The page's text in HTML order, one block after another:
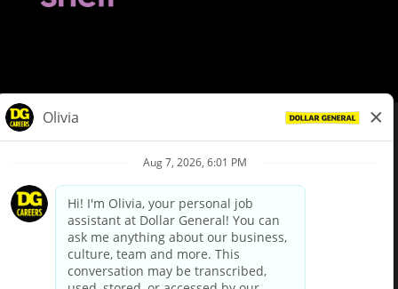
Privacy Policy
Your Privacy Choices
California Employee and Third Party Privacy Policy
Applicant Privacy Notice